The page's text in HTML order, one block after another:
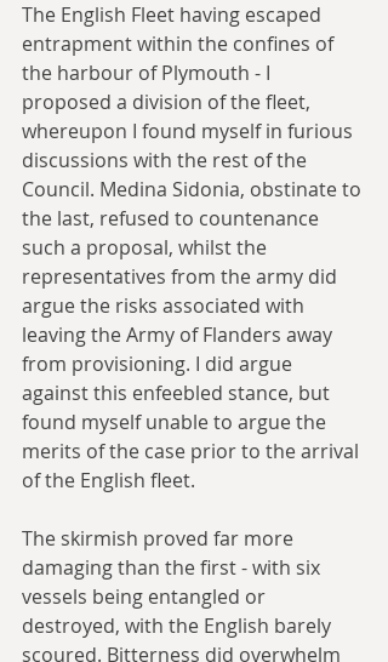
The English Fleet having escaped
entrapment within the confines of
the harbour of Plymouth - I
proposed a division of the fleet,
whereupon I found myself in furious
discussions with the rest of the
Council. Medina Sidonia, obstinate to
the last, refused to countenance
such a proposal, whilst the
representatives from the army did
argue the risks associated with
leaving the Army of Flanders away
from provisioning. I did argue
against this enfeebled stance, but
found myself unable to argue the
merits of the case prior to the arrival
of the English fleet.
The skirmish proved far more
damaging than the first - with six
vessels being entangled or
destroyed, with the English barely
scoured. Bitterness did overwhelm